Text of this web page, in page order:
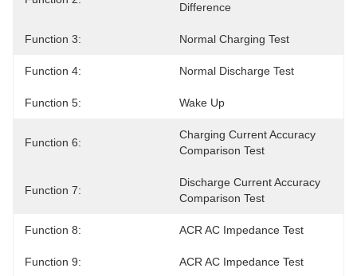
Difference
Function 3: Normal Charging Test
Function 4: Normal Discharge Test
Function 5: Wake Up
Function 6:
Charging Current Accuracy
Comparison Test
Function 7:
Discharge Current Accuracy
Comparison Test
Function 8: ACR AC Impedance Test
Function 9: ACR AC Impedance Test